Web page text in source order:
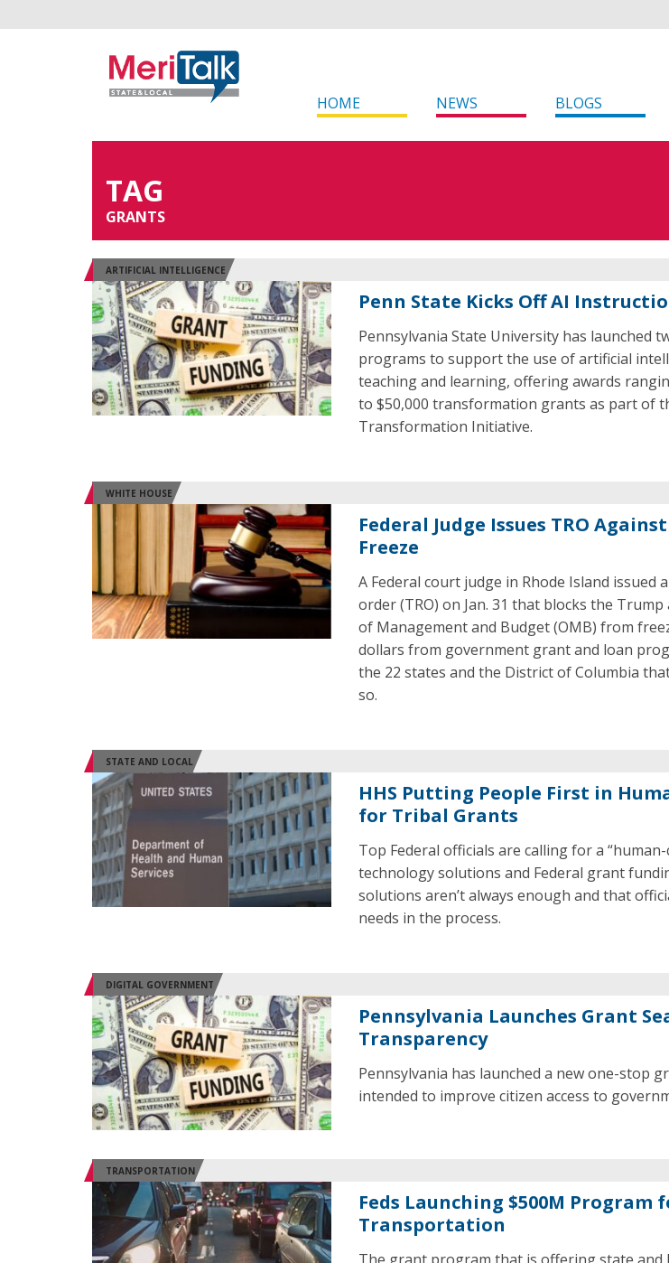
HOME NEWS BLOGS
TAG
GRANTS
ARTIFICIAL INTELLIGENCE
Penn State Kicks Off AI
Pennsylvania State University has launched
programs to support the use of artificial
teaching and learning, offering awards
to $50,000 transformation grants as part of
Transformation Initiative.
WHITE HOUSE
Federal Judge Issues TRO
Freeze
A Federal court judge in Rhode Island
order (TRO) on Jan. 31 that blocks the
of Management and Budget (OMB) from
dollars from government grant and loan
the 22 states and the District of Columbia
so.
STATE AND LOCAL
HHS Putting People First in
for Tribal Grants
Top Federal officials are calling for a
technology solutions and Federal grant
solutions aren’t always enough and that
needs in the process.
DIGITAL GOVERNMENT
Pennsylvania Launches Grant
Transparency
Pennsylvania has launched a new one-stop
intended to improve citizen access to
TRANSPORTATION
Feds Launching $500M Program
Transportation